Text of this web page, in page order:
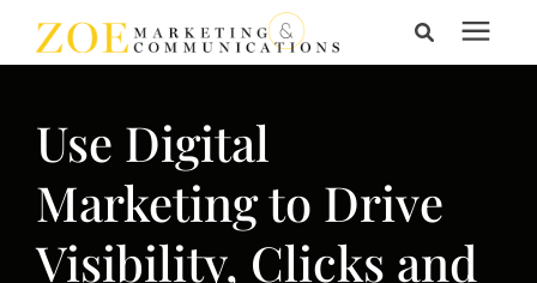
resources
Enter your search below and hit enter or click the search
icon.
Learning Center
Pricing
Use Digital
Marketing to Drive
Visibility, Clicks and